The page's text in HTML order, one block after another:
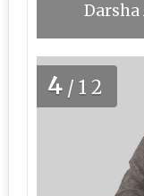
Darsha
4 /12